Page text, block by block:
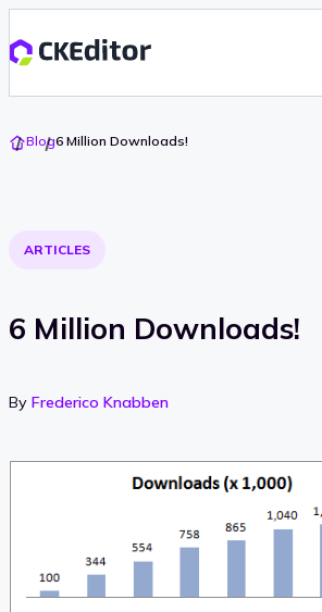
Go
To
Blog6 Million Downloads!
ARTICLES
6 Million Downloads!
By Frederico Knabben